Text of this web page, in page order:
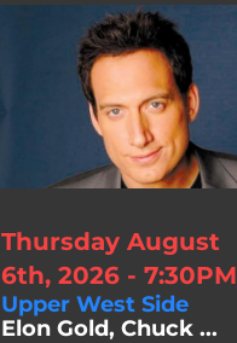
Thursday August
6th, 2026 - 7:30PM
Upper West Side
Elon Gold, Chuck ...